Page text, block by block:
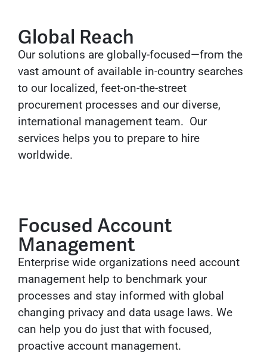
Global Reach
Our solutions are globally-focused—from the
vast amount of available in-country searches
to our localized, feet-on-the-street
procurement processes and our diverse,
international management team. Our
services helps you to prepare to hire
worldwide.
Focused Account
Management
Enterprise wide organizations need account
management help to benchmark your
processes and stay informed with global
changing privacy and data usage laws. We
can help you do just that with focused,
proactive account management.